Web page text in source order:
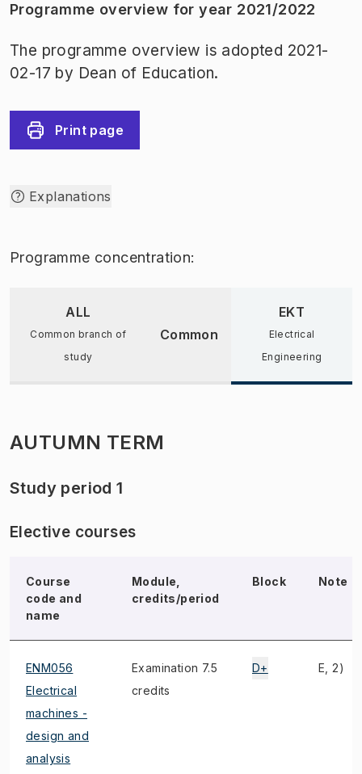
Programme overview for year 2021/2022
The programme overview is adopted 2021-
02-17 by Dean of Education.
Print page
Explanations
Programme concentration:
ALL
Common branch of
study
Common
EKT
Electrical
Engineering
AUTUMN TERM
Study period 1
Elective courses
Course
code and
name
Module,
credits/period
Block Note
ENM056
Electrical
machines -
design and
analysis
Examination 7.5
credits
D+ E, 2)